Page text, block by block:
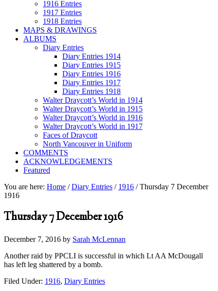
1916 Entries
1917 Entries
1918 Entries
MAPS & DRAWINGS
ALBUMS
Diary Entries
Diary Entries 1914
Diary Entries 1915
Diary Entries 1916
Diary Entries 1917
Diary Entries 1918
Walter Draycott’s World in 1914
Walter Draycott’s World in 1915
Walter Draycott’s World in 1916
Walter Draycott’s World in 1917
Faces of Draycott
North Vancouver in Uniform
COMMENTS
ACKNOWLEDGEMENTS
Featured
You are here: Home / Diary Entries / 1916 /Thursday 7 December
1916
Thursday 7 December 1916
December 7, 2016 by Sarah McLennan
Another raid by PPCLI is successful in which Lt AA McDougall
has left leg shattered by a bomb.
Filed Under: 1916, Diary Entries